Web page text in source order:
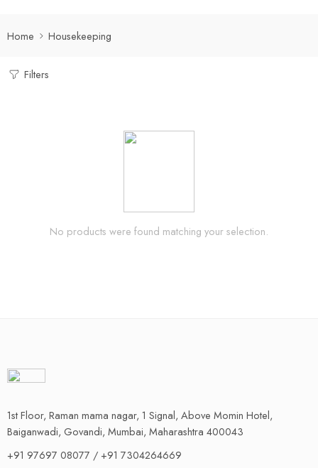
Home Housekeeping
Filters
No products were found matching your selection.
1st Floor, Raman mama nagar, 1 Signal, Above Momin Hotel,
Baiganwadi, Govandi, Mumbai, Maharashtra 400043
+91 97697 08077 / +91 7304264669